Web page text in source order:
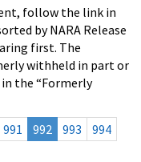
follow the link in
by NARA Release
first. The
withheld in part or
the “Formerly
991 992 993
994